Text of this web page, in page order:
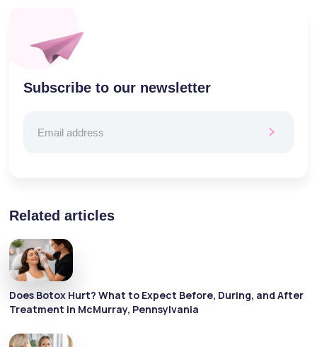
Subscribe to our newsletter
Related articles
Does Botox Hurt? What to Expect Before, During, and After
Treatment in McMurray, Pennsylvania